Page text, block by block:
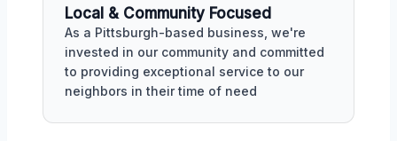
Local & Community Focused
As a Pittsburgh-based business, we're
invested in our community and committed
to providing exceptional service to our
neighbors in their time of need